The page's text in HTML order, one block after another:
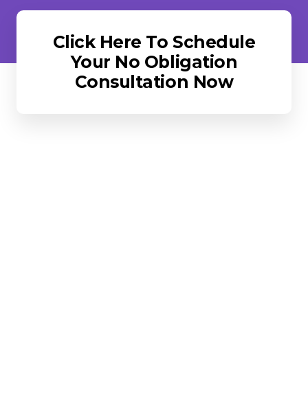
Click Here To Schedule
Your No Obligation
Consultation Now